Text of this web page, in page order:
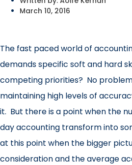
March 10, 2016
The fast paced world of
demands specific soft and hard
competing priorities? No
maintaining high levels of
it. But there is a point when the
day accounting transform into
at this point when the bigger
consideration and the average